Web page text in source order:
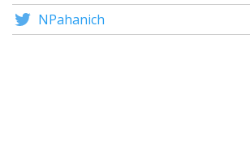
NPahanich